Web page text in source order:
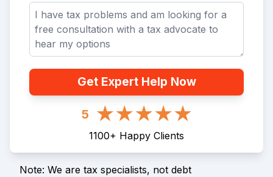
Get Expert Help Now
5
1100+ Happy Clients
Note: We are tax specialists, not debt